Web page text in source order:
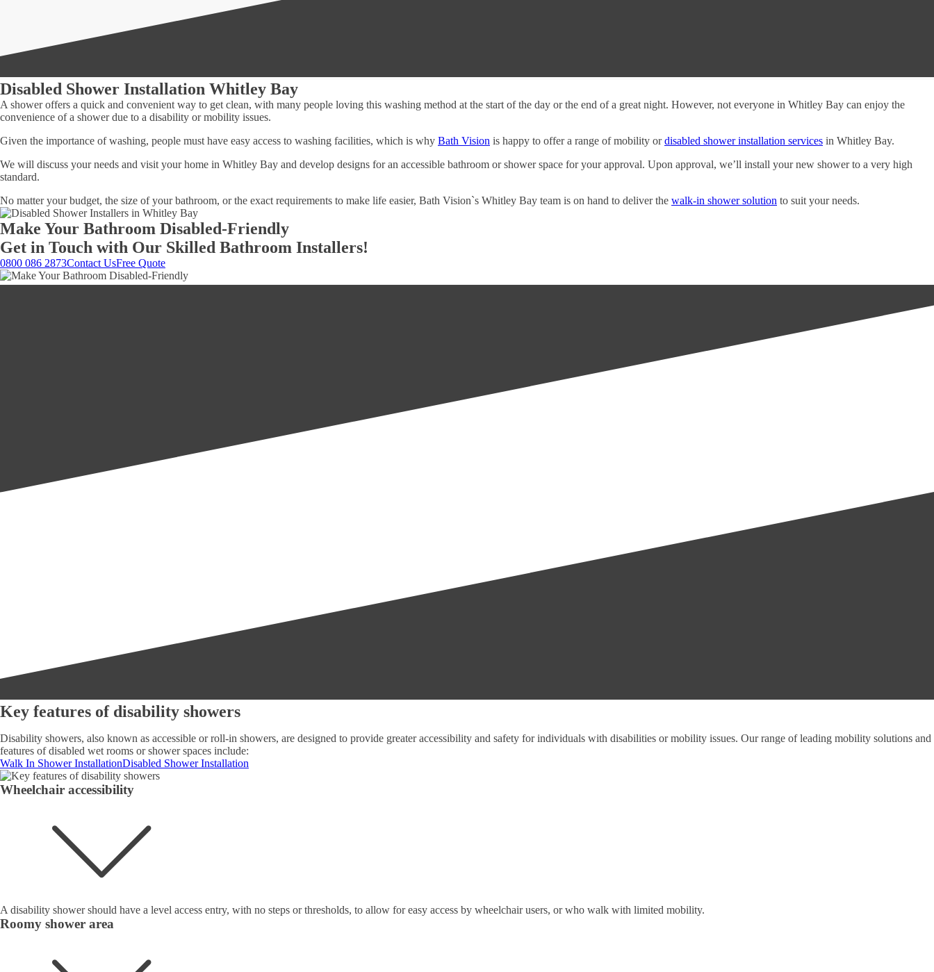
Disabled Shower Installation Whitley Bay
A shower offers a quick and convenient way to get clean, with many people loving this washing method at the start of the day or the end of a great night. However, not everyone in Whitley Bay can enjoy the
convenience of a shower due to a disability or mobility issues.
Given the importance of washing, people must have easy access to washing facilities, which is why Bath Vision is happy to offer a range of mobility ordisabled shower installation services in Whitley Bay.
We will discuss your needs and visit your home in Whitley Bay and develop designs for an accessible bathroom or shower space for your approval. Upon approval, we’ll install your new shower to a very high
standard.
No matter your budget, the size of your bathroom, or the exact requirements to make life easier, Bath Vision`s Whitley Bay team is on hand to deliver the walk-in shower solution to suit your needs.
Make Your Bathroom Disabled-Friendly
Get in Touch with Our Skilled Bathroom Installers!
0800 086 2873Contact UsFree Quote
Key features of disability showers
Disability showers, also known as accessible or roll-in showers, are designed to provide greater accessibility and safety for individuals with disabilities or mobility issues. Our range of leading mobility solutions and
features of disabled wet rooms or shower spaces include:
Walk In Shower InstallationDisabled Shower Installation
Wheelchair accessibility
A disability shower should have a level access entry, with no steps or thresholds, to allow for easy access by wheelchair users, or who walk with limited mobility.
Roomy shower area